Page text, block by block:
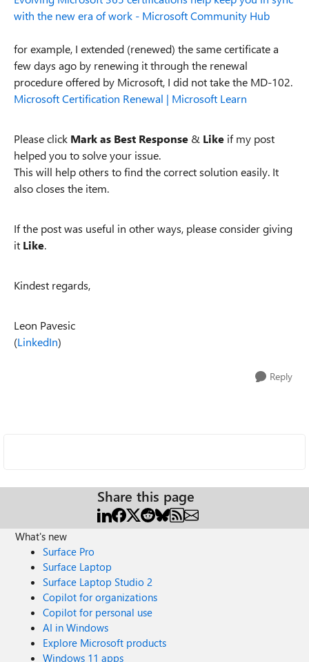
with the new era of work - Microsoft Community Hub
for example, I extended (renewed) the same certificate a
few days ago by renewing it through the renewal
procedure offered by Microsoft, I did not take the MD-102.
Microsoft Certification Renewal | Microsoft Learn
Please click Mark as Best Response & Like if my post
helped you to solve your issue.
This will help others to find the correct solution easily. It
also closes the item.
If the post was useful in other ways, please consider giving
it Like.
Kindest regards,
Leon Pavesic
(LinkedIn)
Reply
Share this page
What's new
Surface Pro
Surface Laptop
Surface Laptop Studio 2
Copilot for organizations
Copilot for personal use
AI in Windows
Explore Microsoft products
Windows 11 apps